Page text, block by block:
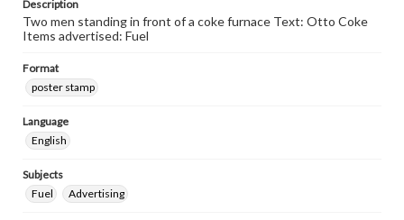
Description
Two men standing in front of a coke furnace Text: Otto Coke
Items advertised: Fuel
Format
poster stamp
Language
English
Subjects
Fuel
Advertising